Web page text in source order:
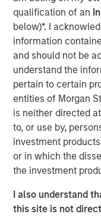
qualification of an
below)*. I
information
and should not be
understand the
pertain to certain
entities of Morgan
is neither directed
to, or use by,
investment
or in which the
the investment
I also understand
this site is not
Expansion Capital to
executive team of a
software provider as
equity investor in
ultimately more
Expansion Capital
growth through
including the
Westbrook
content services
Capital also
executive team
“We were attracted